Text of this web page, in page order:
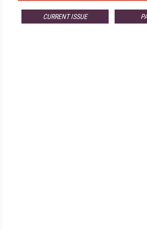
CURRENT ISSUE